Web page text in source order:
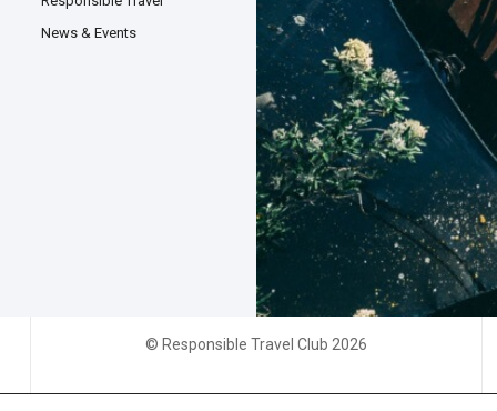
News & Events
© Responsible Travel Club 2026